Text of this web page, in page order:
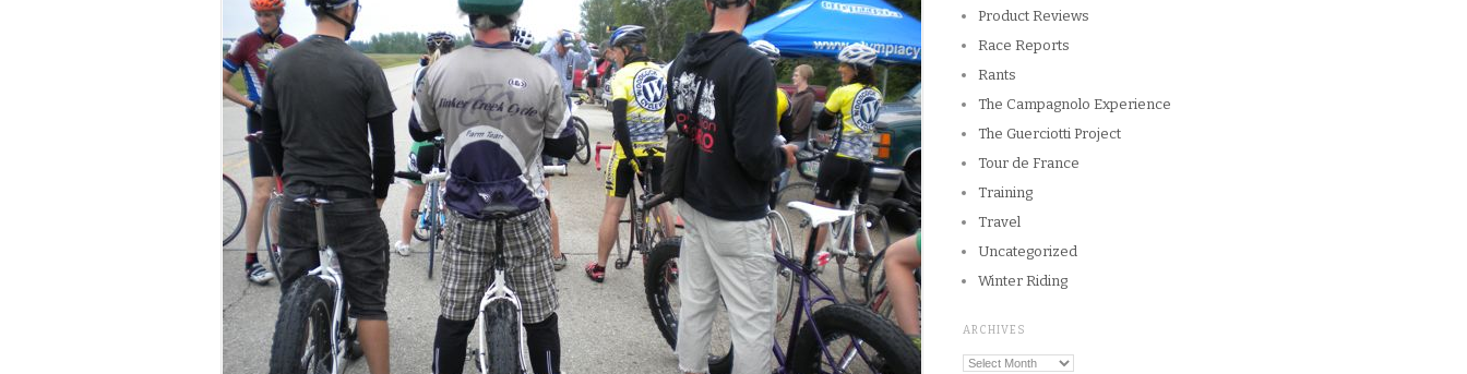
Product Reviews
Race Reports
Rants
The Campagnolo Experience
The Guerciotti Project
Tour de France
Training
Travel
Uncategorized
Winter Riding
ARCHIVES
Archives